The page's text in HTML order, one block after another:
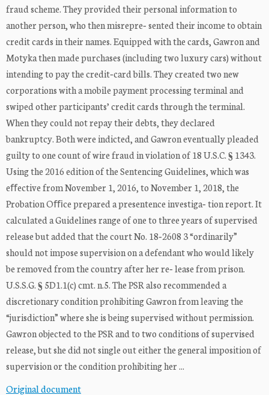
fraud scheme. They provided their personal information to
another person, who then misrepre‐ sented their income to obtain
credit cards in their names. Equipped with the cards, Gawron and
Motyka then made purchases (including two luxury cars) without
intending to pay the credit‐card bills. They created two new
corporations with a mobile payment processing terminal and
swiped other participants’ credit cards through the terminal.
When they could not repay their debts, they declared
bankruptcy. Both were indicted, and Gawron eventually pleaded
guilty to one count of wire fraud in violation of 18 U.S.C. § 1343.
Using the 2016 edition of the Sentencing Guidelines, which was
eﬀective from November 1, 2016, to November 1, 2018, the
Probation Oﬃce prepared a presentence investiga‐ tion report. It
calculated a Guidelines range of one to three years of supervised
release but added that the court No. 18‐2608 3 “ordinarily”
should not impose supervision on a defendant who would likely
be removed from the country after her re‐ lease from prison.
U.S.S.G. § 5D1.1(c) cmt. n.5. The PSR also recommended a
discretionary condition prohibiting Gawron from leaving the
“jurisdiction” where she is being supervised without permission.
Gawron objected to the PSR and to two conditions of supervised
release, but she did not single out either the general imposition of
supervision or the condition prohibiting her ...
Original document